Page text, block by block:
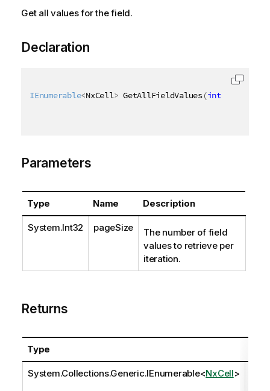
Get all values for the field.
Declaration
IEnumerable<NxCell> GetAllFieldValues(int pageSize
Parameters
Type Name Description
System.Int32 pageSize
The number of field
values to retrieve per
iteration.
Returns
Type
System.Collections.Generic.IEnumerable<NxCell>